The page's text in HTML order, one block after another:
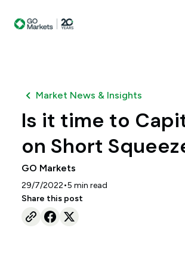
Market News & Insights
Is it time to
on Short
GO Markets
29/7/2022•5 min read
Share this post